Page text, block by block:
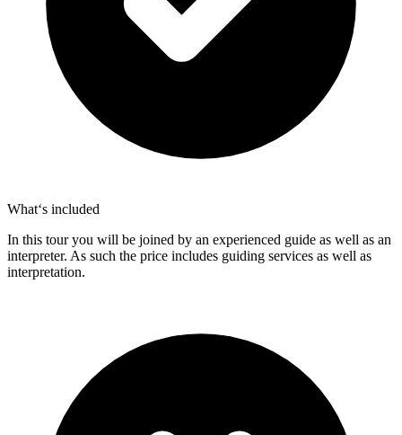
What‘s included
In this tour you will be joined by an experienced guide as well as an
interpreter. As such the price includes guiding services as well as
interpretation.